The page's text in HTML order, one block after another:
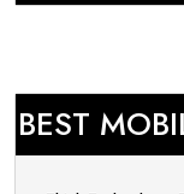
BEST